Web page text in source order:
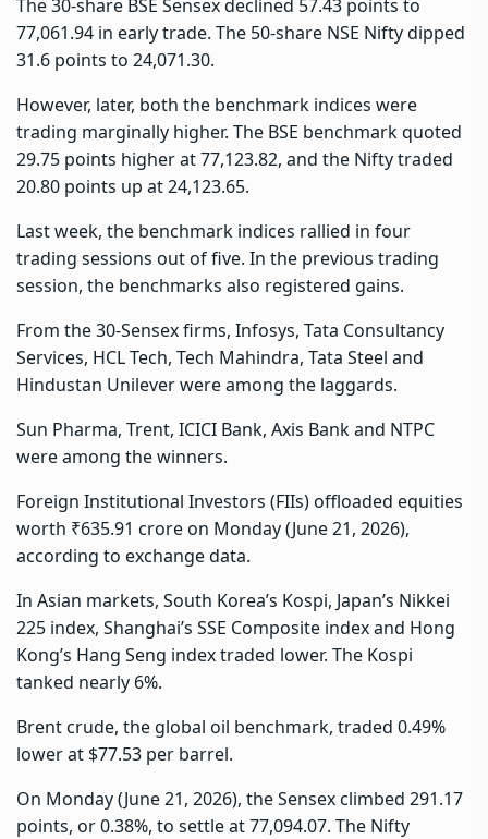
The 30-share BSE Sensex declined 57.43 points to
77,061.94 in early trade. The 50-share NSE Nifty dipped
31.6 points to 24,071.30.
However, later, both the benchmark indices were
trading marginally higher. The BSE benchmark quoted
29.75 points higher at 77,123.82, and the Nifty traded
20.80 points up at 24,123.65.
Last week, the benchmark indices rallied in four
trading sessions out of five. In the previous trading
session, the benchmarks also registered gains.
From the 30-Sensex firms, Infosys, Tata Consultancy
Services, HCL Tech, Tech Mahindra, Tata Steel and
Hindustan Unilever were among the laggards.
Sun Pharma, Trent, ICICI Bank, Axis Bank and NTPC
were among the winners.
Foreign Institutional Investors (FIIs) offloaded equities
worth ₹635.91 crore on Monday (June 21, 2026),
according to exchange data.
In Asian markets, South Korea’s Kospi, Japan’s Nikkei
225 index, Shanghai’s SSE Composite index and Hong
Kong’s Hang Seng index traded lower. The Kospi
tanked nearly 6%.
Brent crude, the global oil benchmark, traded 0.49%
lower at $77.53 per barrel.
On Monday (June 21, 2026), the Sensex climbed 291.17
points, or 0.38%, to settle at 77,094.07. The Nifty